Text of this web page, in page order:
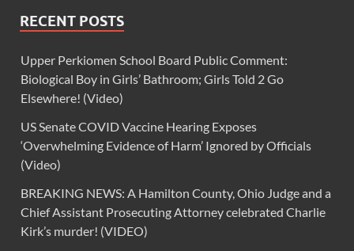
RECENT POSTS
Upper Perkiomen School Board Public Comment:
Biological Boy in Girls’ Bathroom; Girls Told 2 Go
Elsewhere! (Video)
US Senate COVID Vaccine Hearing Exposes
‘Overwhelming Evidence of Harm’ Ignored by Officials
(Video)
BREAKING NEWS: A Hamilton County, Ohio Judge and a
Chief Assistant Prosecuting Attorney celebrated Charlie
Kirk’s murder! (VIDEO)